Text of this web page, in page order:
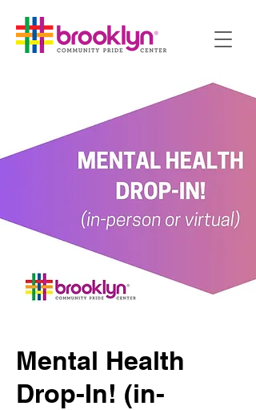
Mental Health
Drop-In! (in-